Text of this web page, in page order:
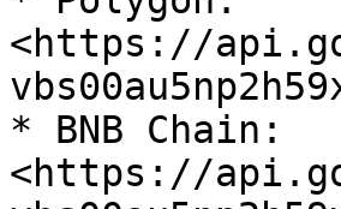
<https://
* BNB Chain:
<https://